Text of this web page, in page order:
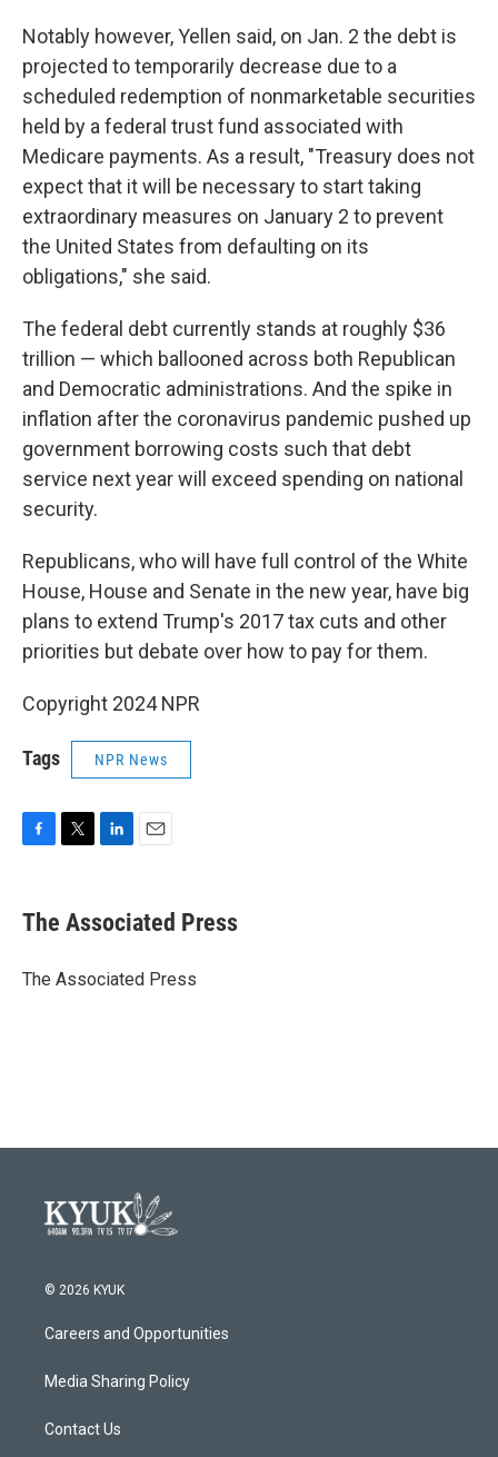
Notably however, Yellen said, on Jan. 2 the debt is
projected to temporarily decrease due to a
scheduled redemption of nonmarketable securities
held by a federal trust fund associated with
Medicare payments. As a result, "Treasury does not
expect that it will be necessary to start taking
extraordinary measures on January 2 to prevent
the United States from defaulting on its
obligations," she said.
The federal debt currently stands at roughly $36
trillion — which ballooned across both Republican
and Democratic administrations. And the spike in
inflation after the coronavirus pandemic pushed up
government borrowing costs such that debt
service next year will exceed spending on national
security.
Republicans, who will have full control of the White
House, House and Senate in the new year, have big
plans to extend Trump's 2017 tax cuts and other
priorities but debate over how to pay for them.
Copyright 2024 NPR
Tags NPR News
e
b
o
t
r
k
e
I
i
l
The Associated Press
The Associated Press
© 2026 KYUK
Careers and Opportunities
Media Sharing Policy
Contact Us